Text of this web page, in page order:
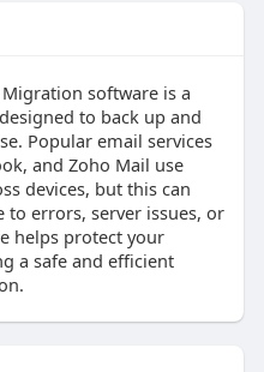
software is a
to back up and
Popular email services
and Zoho Mail use
devices, but this can
errors, server issues, or
helps protect your
a safe and efficient